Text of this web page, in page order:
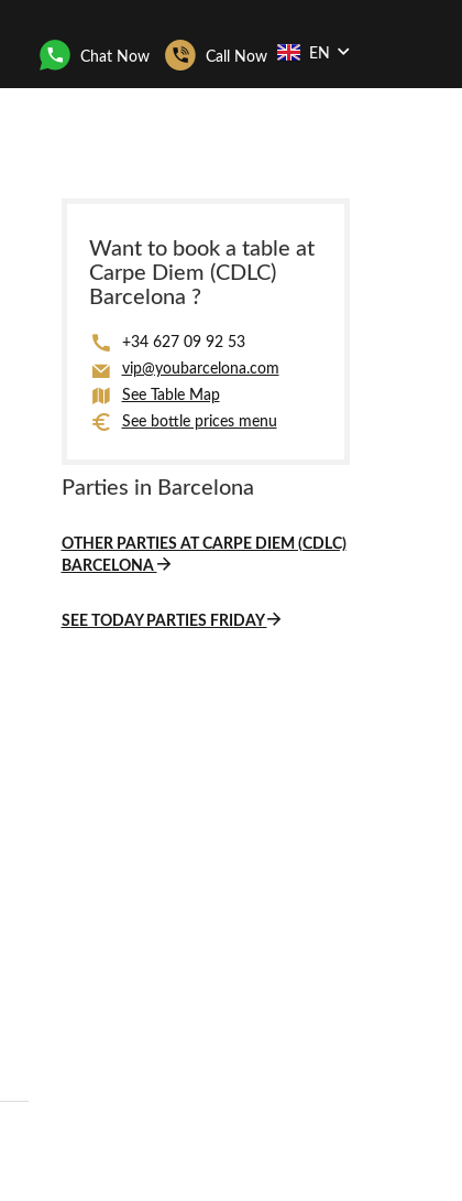
Chat Now Call Now EN
Want to book a table at
Carpe Diem (CDLC)
Barcelona ?
+34 627 09 92 53
vip@youbarcelona.com
See Table Map
See bottle prices menu
Parties in Barcelona
OTHER PARTIES AT CARPE DIEM (CDLC)
BARCELONA
SEE TODAY PARTIES FRIDAY